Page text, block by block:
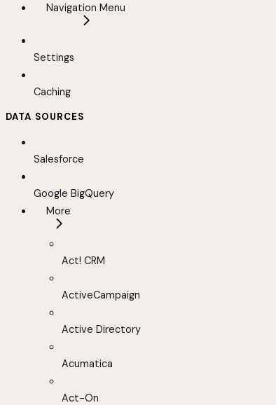
Navigation Menu
Settings
Caching
DATA SOURCES
Salesforce
Google BigQuery
More
Act! CRM
ActiveCampaign
Active Directory
Acumatica
Act-On